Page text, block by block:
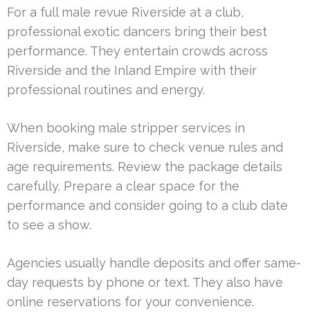
For a full male revue Riverside at a club,
professional exotic dancers bring their best
performance. They entertain crowds across
Riverside and the Inland Empire with their
professional routines and energy.
When booking male stripper services in
Riverside, make sure to check venue rules and
age requirements. Review the package details
carefully. Prepare a clear space for the
performance and consider going to a club date
to see a show.
Agencies usually handle deposits and offer same-
day requests by phone or text. They also have
online reservations for your convenience.